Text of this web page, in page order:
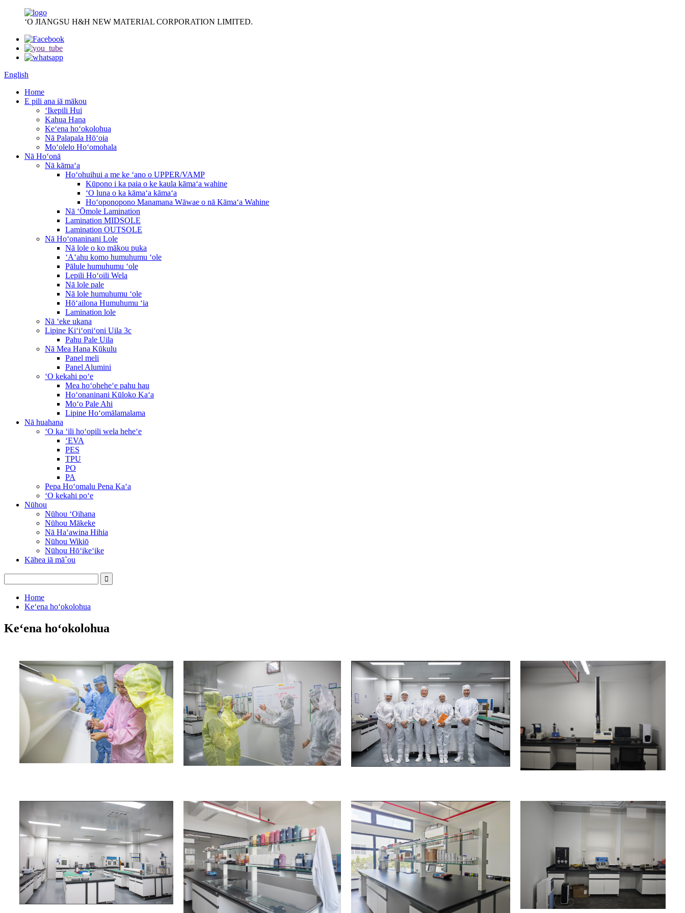
ʻO JIANGSU H&H NEW MATERIAL CORPORATION LIMITED.
English
Home
E pili ana iā mākou
ʻIkepili Hui
Kahua Hana
Keʻena hoʻokolohua
Nā Palapala Hōʻoia
Moʻolelo Hoʻomohala
Nā Hoʻonā
Nā kāmaʻa
Hoʻohuihui a me ke ʻano o UPPER/VAMP
Kūpono i ka paia o ke kaula kāmaʻa wahine
ʻO luna o ka kāmaʻa kāmaʻa
Hoʻoponopono Manamana Wāwae o nā Kāmaʻa Wahine
Nā ʻŌmole Lamination
Lamination MIDSOLE
Lamination OUTSOLE
Nā Hoʻonaninani Lole
Nā lole o ko mākou puka
ʻAʻahu komo humuhumu ʻole
Pālule humuhumu ʻole
Lepili Hoʻoili Wela
Nā lole pale
Nā lole humuhumu ʻole
Hōʻailona Humuhumu ʻia
Lamination lole
Nā ʻeke ukana
Lipine Kiʻiʻoniʻoni Uila 3c
Pahu Pale Uila
Nā Mea Hana Kūkulu
Panel meli
Panel Alumini
ʻO kekahi poʻe
Mea hoʻoheheʻe pahu hau
Hoʻonaninani Kūloko Kaʻa
Moʻo Pale Ahi
Lipine Hoʻomālamalama
Nā huahana
ʻO ka ʻili hoʻopili wela heheʻe
ʻEVA
PES
TPU
PO
PA
Pepa Hoʻomalu Pena Kaʻa
ʻO kekahi poʻe
Nūhou
Nūhou ʻOihana
Nūhou Mākeke
Nā Haʻawina Hihia
Nūhou Wikiō
Nūhou Hōʻikeʻike
Kāhea iā mā˚ou
Home
Keʻena hoʻokolohua
Keʻena hoʻokolohua